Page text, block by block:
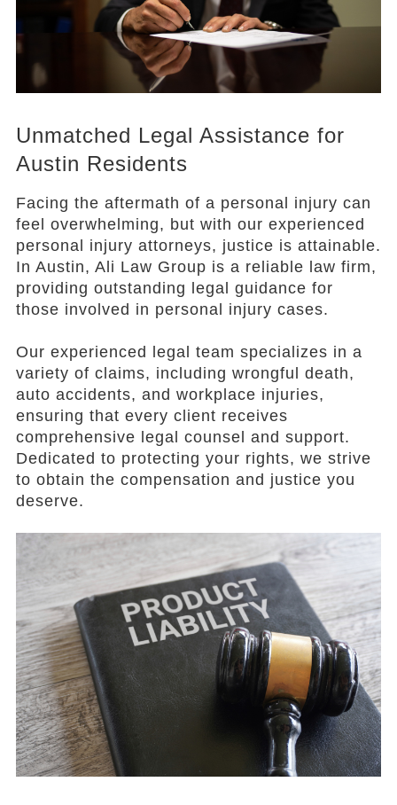
Unmatched Legal Assistance for
Austin Residents
Facing the aftermath of a personal injury can
feel overwhelming, but with our experienced
personal injury attorneys, justice is attainable.
In Austin, Ali Law Group is a reliable law firm,
providing outstanding legal guidance for
those involved in personal injury cases.
Our experienced legal team specializes in a
variety of claims, including wrongful death,
auto accidents, and workplace injuries,
ensuring that every client receives
comprehensive legal counsel and support.
Dedicated to protecting your rights, we strive
to obtain the compensation and justice you
deserve.